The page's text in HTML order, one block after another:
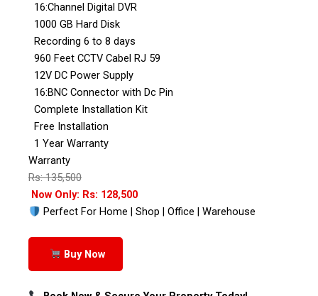
16:Channel Digital DVR
1000 GB Hard Disk
Recording 6 to 8 days
960 Feet CCTV Cabel RJ 59
12V DC Power Supply
16:BNC Connector with Dc Pin
Complete Installation Kit
Free Installation
1 Year Warranty
Warranty
Rs: 135,500
Now Only: Rs: 128,500
Perfect For Home | Shop | Office | Warehouse
Buy Now